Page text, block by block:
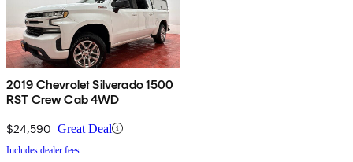
2019 Chevrolet Silverado 1500
RST Crew Cab 4WD
$24,590 Great Deal
Includes dealer fees